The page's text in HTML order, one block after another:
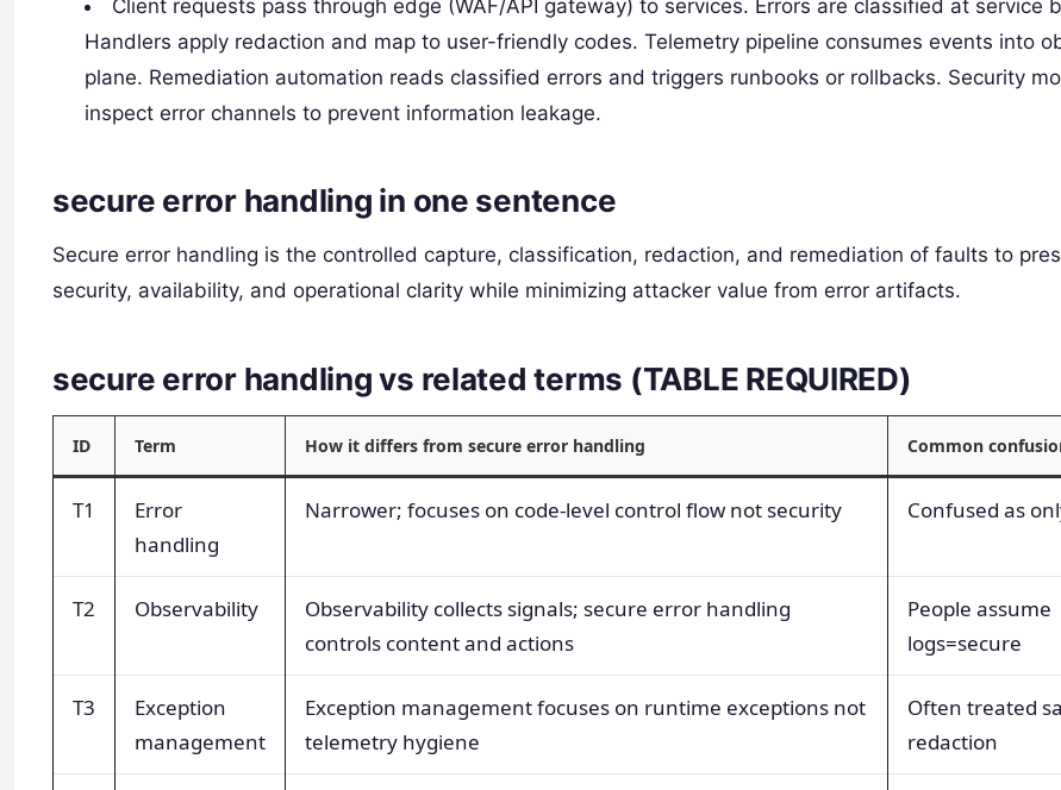
Client requests pass through edge (WAF/API gateway) to services. Errors are classified at service
Handlers apply redaction and map to user-friendly codes. Telemetry pipeline consumes events into
plane. Remediation automation reads classified errors and triggers runbooks or rollbacks. Security
inspect error channels to prevent information leakage.
secure error handling in one sentence
Secure error handling is the controlled capture, classification, redaction, and remediation of faults to
security, availability, and operational clarity while minimizing attacker value from error artifacts.
secure error handling vs related terms (TABLE REQUIRED)
ID Term How it differs from secure error handling Common
T1
Error
handling
Narrower; focuses on code-level control flow not security Confused as
T2 Observability
Observability collects signals; secure error handling
controls content and actions
People assume
logs=secure
T3
Exception
management
Exception management focuses on runtime exceptions not
telemetry hygiene
Often treated
redaction